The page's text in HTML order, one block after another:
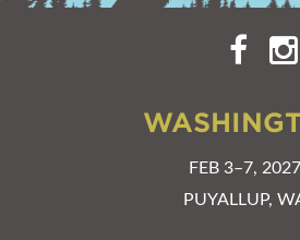
FEB 3–7, 2027
PUYALLUP,